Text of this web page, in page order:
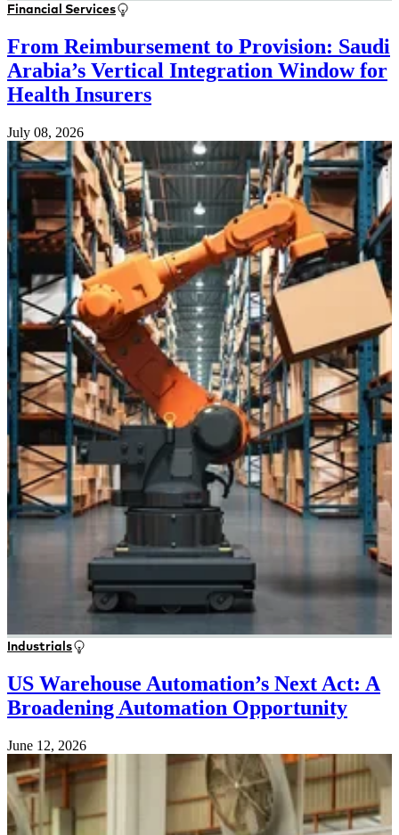
Financial Services
From Reimbursement to Provision: Saudi
Arabia’s Vertical Integration Window for
Health Insurers
July 08, 2026
Industrials
US Warehouse Automation’s Next Act: A
Broadening Automation Opportunity
June 12, 2026